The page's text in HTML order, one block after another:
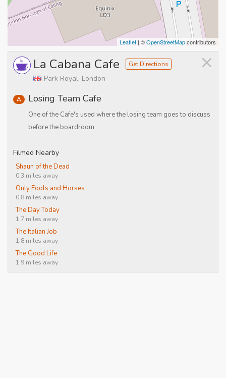
Leaflet | ©OpenStreetMapcontributors
×
La Cabana Cafe Get Directions
Park Royal, London
A Losing Team Cafe
One of the Cafe's used where the losing team goes to discuss
before the boardroom
Filmed Nearby
Shaun of the Dead
0.3 miles away
Only Fools and Horses
0.8 miles away
The Day Today
1.7 miles away
The Italian Job
1.8 miles away
The Good Life
1.9 miles away